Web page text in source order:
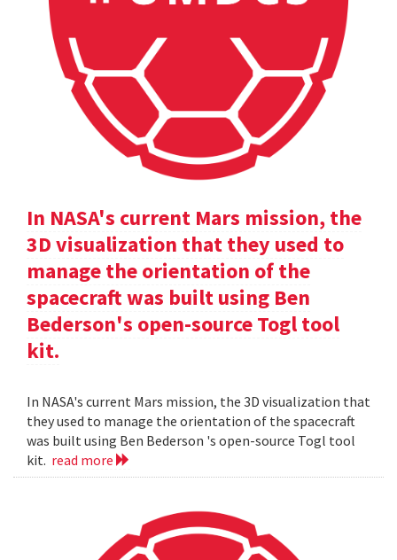
In NASA's current Mars mission, the
3D visualization that they used to
manage the orientation of the
spacecraft was built using Ben
Bederson's open-source Togl tool
kit.
In NASA's current Mars mission, the 3D visualization that
they used to manage the orientation of the spacecraft
was built using Ben Bederson 's open-source Togl tool
kit. read more